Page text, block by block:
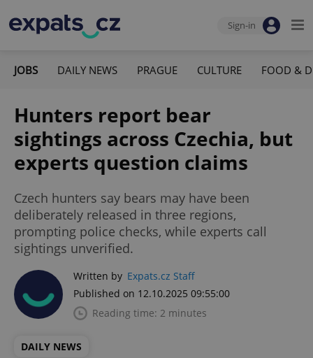
Sign-in
JOBS DAILY NEWS PRAGUE CULTURE FOOD &
Hunters report bear
sightings across Czechia, but
experts question claims
Czech hunters say bears may have been
deliberately released in three regions,
prompting police checks, while experts call
sightings unverified.
Written by Expats.cz Staff
Published on 12.10.2025 09:55:00
Reading time: 2 minutes
DAILY NEWS